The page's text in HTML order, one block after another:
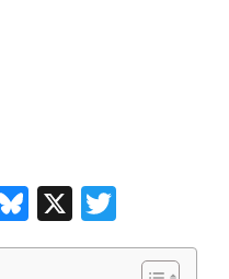
EmailBluesky
X